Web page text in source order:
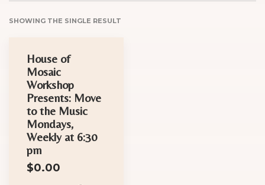
SHOWING THE SINGLE RESULT
House of
Mosaic
Workshop
Presents: Move
to the Music
Mondays,
Weekly at 6:30
pm
$0.00